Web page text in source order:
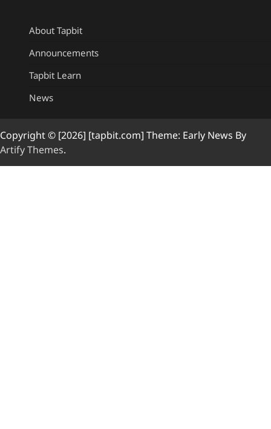
About Tapbit
Announcements
Tapbit Learn
News
Copyright © [2026] [tapbit.com] Theme: Early News By
Artify Themes.